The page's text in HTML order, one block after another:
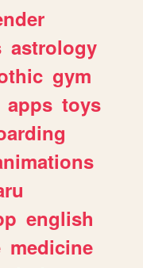
astrology
gym
apps toys
english
medicine